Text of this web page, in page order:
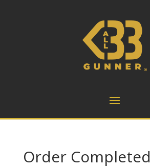
Order Completed